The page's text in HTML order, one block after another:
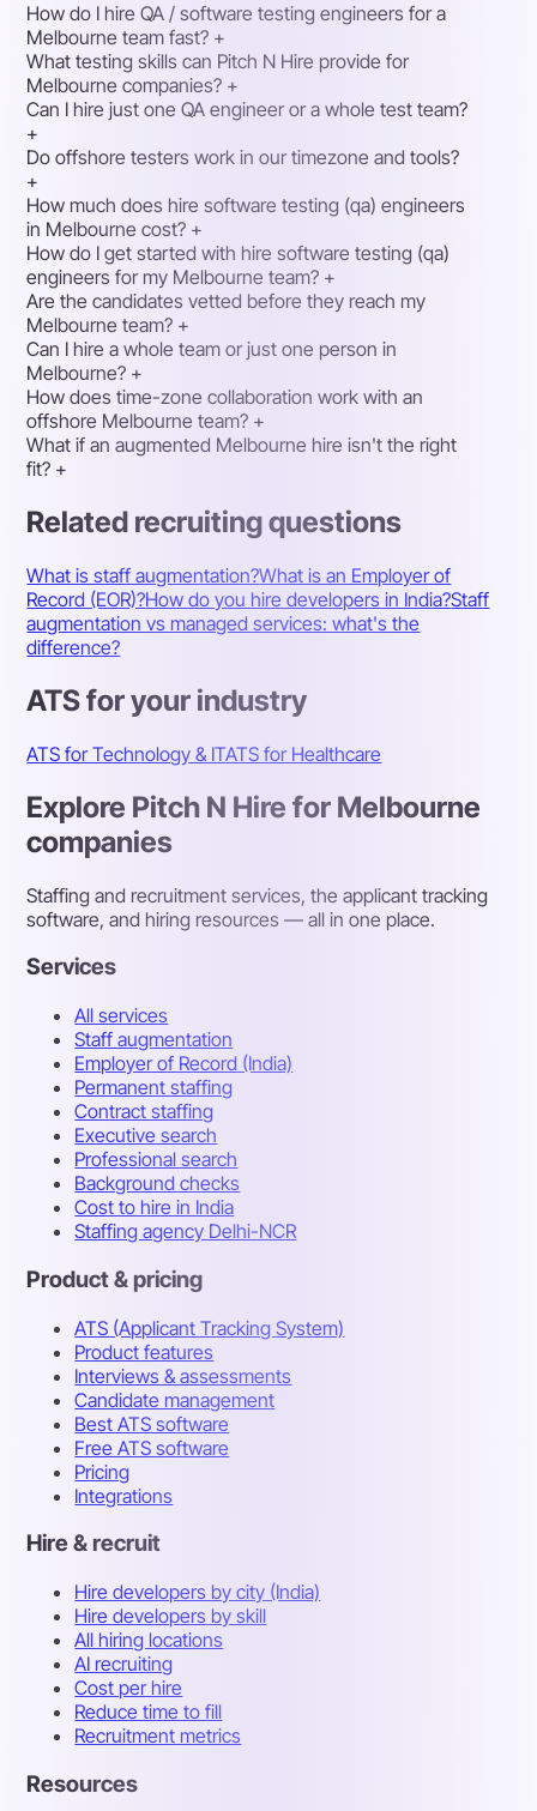
How do I hire QA / software testing engineers for a
Melbourne team fast? +
What testing skills can Pitch N Hire provide for
Melbourne companies? +
Can I hire just one QA engineer or a whole test team?
+
Do offshore testers work in our timezone and tools?
+
How much does hire software testing (qa) engineers
in Melbourne cost? +
How do I get started with hire software testing (qa)
engineers for my Melbourne team? +
Are the candidates vetted before they reach my
Melbourne team? +
Can I hire a whole team or just one person in
Melbourne? +
How does time-zone collaboration work with an
offshore Melbourne team? +
What if an augmented Melbourne hire isn't the right
fit? +
Related recruiting questions
What is staff augmentation?What is an Employer of
Record (EOR)?How do you hire developers in India?Staff
augmentation vs managed services: what's the
difference?
ATS for your industry
ATS for Technology & ITATS for Healthcare
Explore Pitch N Hire for Melbourne
companies
Staffing and recruitment services, the applicant tracking
software, and hiring resources — all in one place.
Services
All services
Staff augmentation
Employer of Record (India)
Permanent staffing
Contract staffing
Executive search
Professional search
Background checks
Cost to hire in India
Staffing agency Delhi-NCR
Product & pricing
ATS (Applicant Tracking System)
Product features
Interviews & assessments
Candidate management
Best ATS software
Free ATS software
Pricing
Integrations
Hire & recruit
Hire developers by city (India)
Hire developers by skill
All hiring locations
AI recruiting
Cost per hire
Reduce time to fill
Recruitment metrics
Resources